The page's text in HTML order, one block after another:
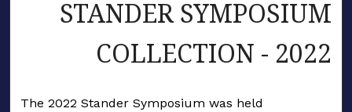
STANDER SYMPOSIUM
COLLECTION - 2022
The 2022 Stander Symposium was held